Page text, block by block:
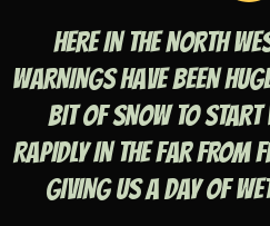
HERE IN THE NORTH
WARNINGS HAVE BEEN
BIT OF SNOW TO START
RAPIDLY IN THE FAR FROM
GIVING US A DAY OF